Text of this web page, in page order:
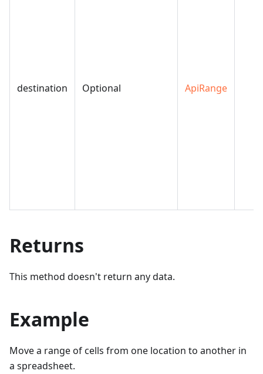
destination Optional ApiRange
Returns
This method doesn't return any data.
Example
Move a range of cells from one location to another in
a spreadsheet.